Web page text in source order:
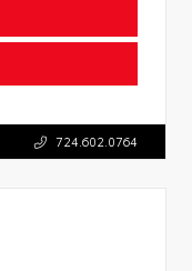
724.602.0764